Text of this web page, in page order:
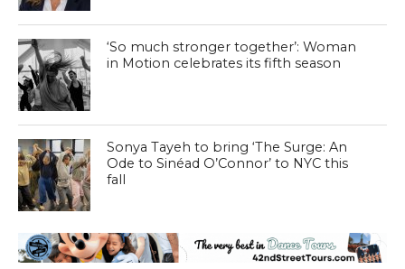
‘So much stronger together’: Woman
in Motion celebrates its fifth season
Sonya Tayeh to bring ‘The Surge: An
Ode to Sinéad O’Connor’ to NYC this
fall